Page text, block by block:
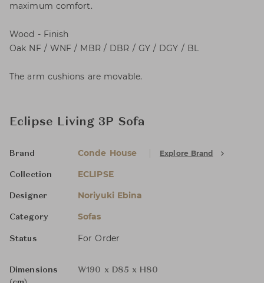
maximum comfort.
Wood - Finish
Oak NF / WNF / MBR / DBR / GY / DGY / BL
The arm cushions are movable.
Eclipse Living 3P Sofa
Brand Conde House Explore Brand
Collection ECLIPSE
Designer Noriyuki Ebina
Category Sofas
Status For Order
Dimensions
W190 x D85 x H80